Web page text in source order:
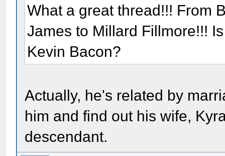
What a great thread!!! From
James to Millard Fillmore!!!
Kevin Bacon?
Actually, he's related by
him and find out his wife,
descendant.